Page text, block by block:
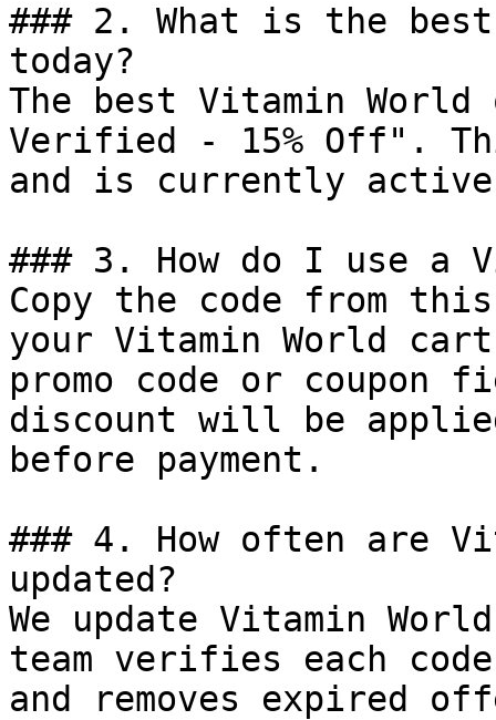
### 2. What is the
today?
The best Vitamin
Verified - 15% Off".
and is currently
### 3. How do I use a
Copy the code from
your Vitamin World
promo code or coupon
discount will be
before payment.
### 4. How often are
updated?
We update Vitamin
team verifies each
and removes expired